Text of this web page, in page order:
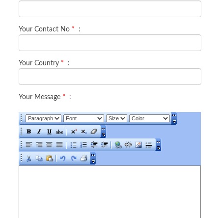
Your Contact No * :
Your Country * :
Your Message * :